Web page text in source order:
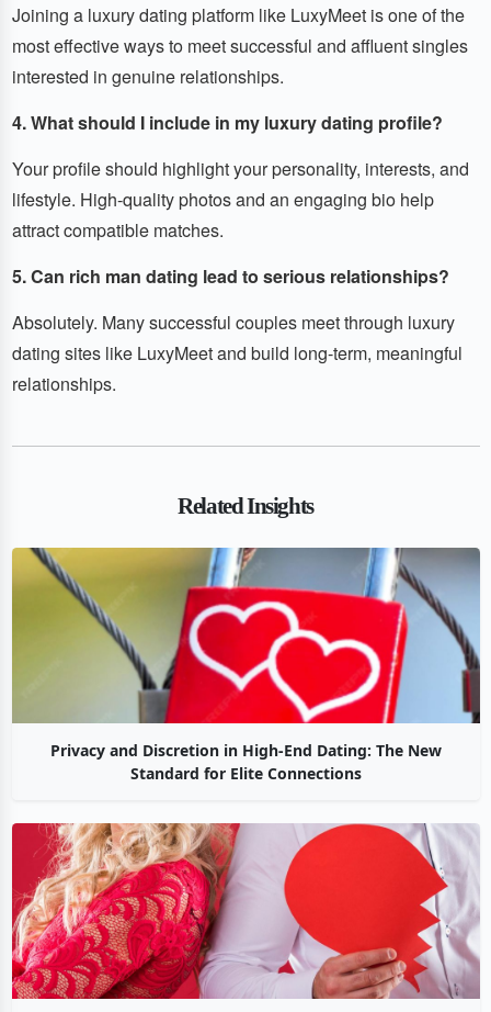
Joining a luxury dating platform like LuxyMeet is one of the
most effective ways to meet successful and affluent singles
interested in genuine relationships.
4. What should I include in my luxury dating profile?
Your profile should highlight your personality, interests, and
lifestyle. High-quality photos and an engaging bio help
attract compatible matches.
5. Can rich man dating lead to serious relationships?
Absolutely. Many successful couples meet through luxury
dating sites like LuxyMeet and build long-term, meaningful
relationships.
Related Insights
Privacy and Discretion in High-End Dating: The New
Standard for Elite Connections